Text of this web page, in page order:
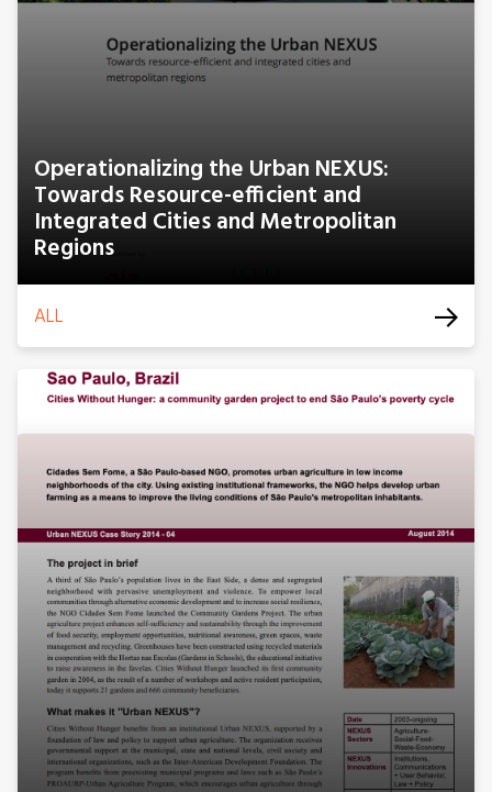
Operationalizing the Urban NEXUS:
Towards Resource-efficient and
Integrated Cities and Metropolitan
Regions
ALL